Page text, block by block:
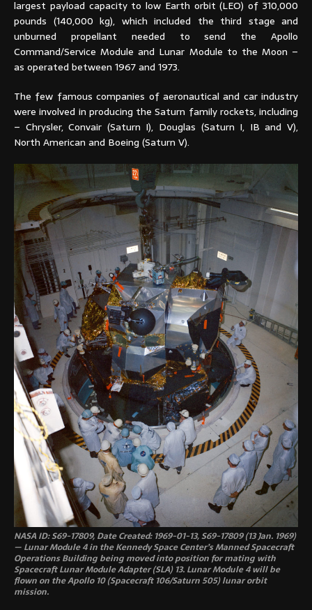
largest payload capacity to low Earth orbit (LEO) of 310,000
pounds (140,000 kg), which included the third stage and
unburned propellant needed to send the Apollo
Command/Service Module and Lunar Module to the Moon –
as operated between 1967 and 1973.
The few famous companies of aeronautical and car industry
were involved in producing the Saturn family rockets, including
– Chrysler, Convair (Saturn I), Douglas (Saturn I, IB and V),
North American and Boeing (Saturn V).
NASA ID: S69-17809, Date Created: 1969-01-13, S69-17809 (13 Jan. 1969)
— Lunar Module 4 in the Kennedy Space Center’s Manned Spacecraft
Operations Building being moved into position for mating with
Spacecraft Lunar Module Adapter (SLA) 13. Lunar Module 4 will be
flown on the Apollo 10 (Spacecraft 106/Saturn 505) lunar orbit
mission.